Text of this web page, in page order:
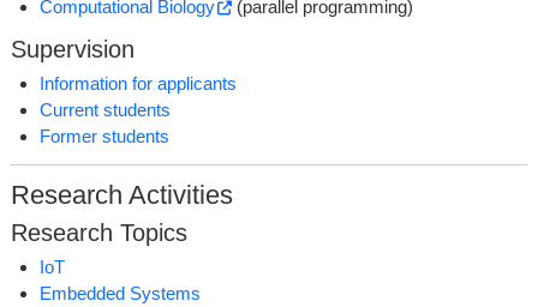
Computational Biology
(parallel programming)
Supervision
Information for applicants
Current students
Former students
Research Activities
Research Topics
IoT
Embedded Systems